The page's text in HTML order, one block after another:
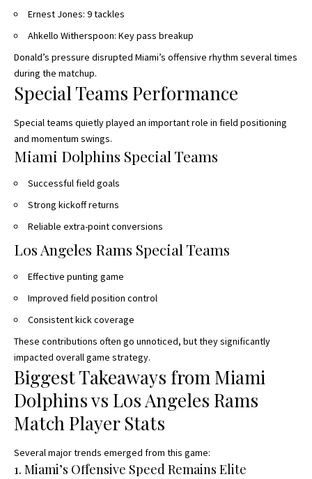
Ernest Jones: 9 tackles
Ahkello Witherspoon: Key pass breakup
Donald’s pressure disrupted Miami’s offensive rhythm several times
during the matchup.
Special Teams Performance
Special teams quietly played an important role in field positioning
and momentum swings.
Miami Dolphins Special Teams
Successful field goals
Strong kickoff returns
Reliable extra-point conversions
Los Angeles Rams Special Teams
Effective punting game
Improved field position control
Consistent kick coverage
These contributions often go unnoticed, but they significantly
impacted overall game strategy.
Biggest Takeaways from Miami
Dolphins vs Los Angeles Rams
Match Player Stats
Several major trends emerged from this game:
1. Miami’s Offensive Speed Remains Elite